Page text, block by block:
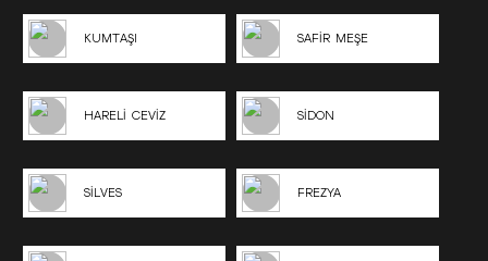
KUMTAŞI SAFİR MEŞE
HARELİ CEVİZ SİDON
SİLVES FREZYA